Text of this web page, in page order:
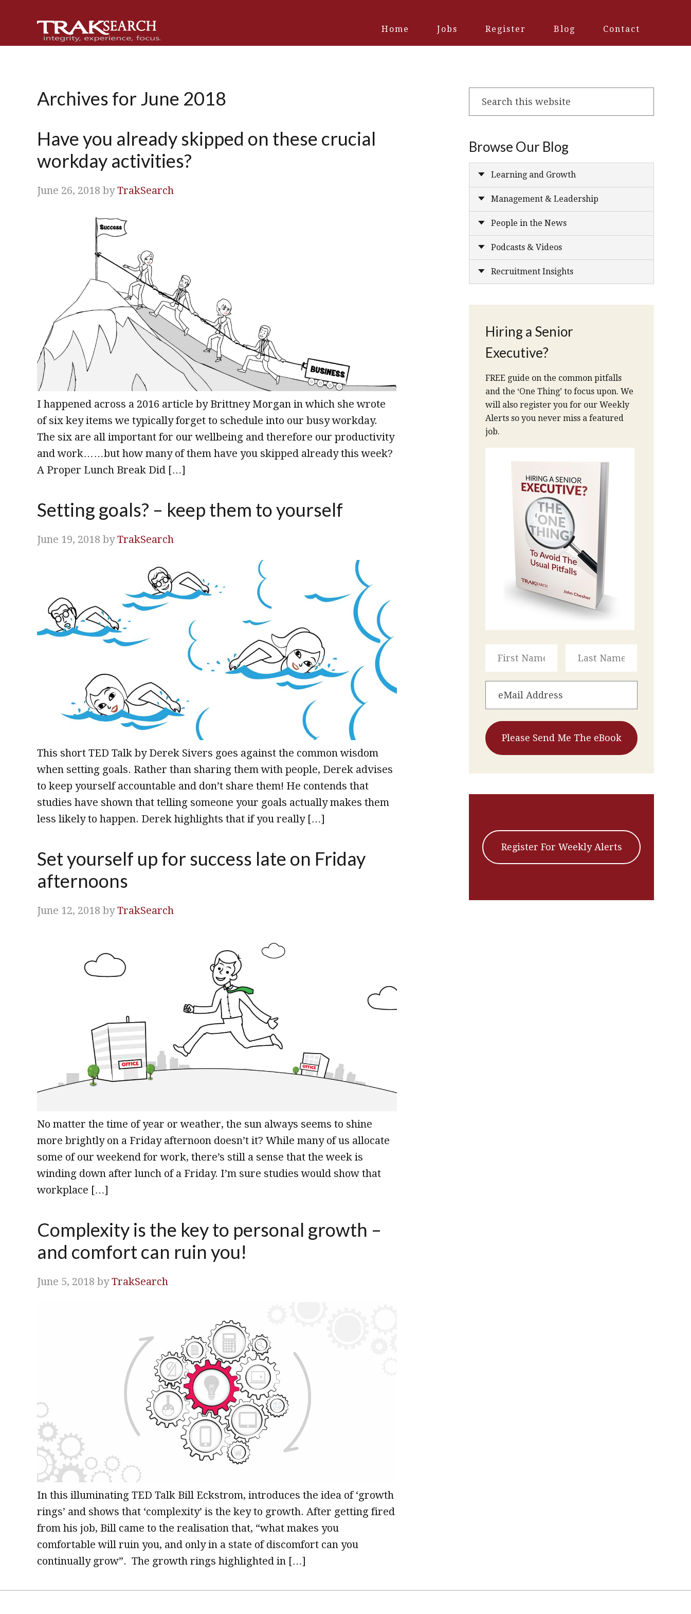
Home Jobs Register Blog Contact
Archives for June 2018
Have you already skipped on these crucial
workday activities?
June 26, 2018 byTrakSearch
I happened across a 2016 article by Brittney Morgan in which she wrote
of six key items we typically forget to schedule into our busy workday.
The six are all important for our wellbeing and therefore our productivity
and work……but how many of them have you skipped already this week?
A Proper Lunch Break Did […]
Setting goals? – keep them to yourself
June 19, 2018 byTrakSearch
This short TED Talk by Derek Sivers goes against the common wisdom
when setting goals. Rather than sharing them with people, Derek advises
to keep yourself accountable and don’t share them! He contends that
studies have shown that telling someone your goals actually makes them
less likely to happen. Derek highlights that if you really […]
Set yourself up for success late on Friday
afternoons
June 12, 2018 byTrakSearch
No matter the time of year or weather, the sun always seems to shine
more brightly on a Friday afternoon doesn’t it? While many of us allocate
some of our weekend for work, there’s still a sense that the week is
winding down after lunch of a Friday. I’m sure studies would show that
workplace […]
Complexity is the key to personal growth –
and comfort can ruin you!
June 5, 2018 byTrakSearch
In this illuminating TED Talk Bill Eckstrom, introduces the idea of ‘growth
rings’ and shows that ‘complexity’ is the key to growth. After getting fired
from his job, Bill came to the realisation that, “what makes you
comfortable will ruin you, and only in a state of discomfort can you
continually grow”. The growth rings highlighted in […]
this
Browse Our Blog
Learning and Growth
Management & Leadership
People in the News
Podcasts & Videos
Recruitment Insights
Hiring a Senior
Executive?
FREE guide on the common pitfalls
and the ‘One Thing’ to focus upon. We
will also register you for our Weekly
Alerts so you never miss a featured
job.
Register For Weekly Alerts